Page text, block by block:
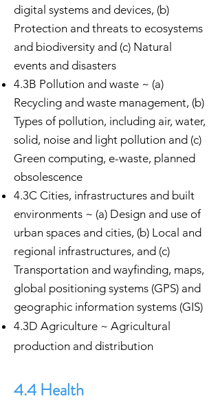
digital systems and devices, (b)
Protection and threats to ecosystems
and biodiversity and (c) Natural
events and disasters
4.3B Pollution and waste ~ (a)
Recycling and waste management, (b)
Types of pollution, including air, water,
solid, noise and light pollution and (c)
Green computing, e-waste, planned
obsolescence
4.3C Cities, infrastructures and built
environments ~ (a) Design and use of
urban spaces and cities, (b) Local and
regional infrastructures, and (c)
Transportation and wayfinding, maps,
global positioning systems (GPS) and
geographic information systems (GIS)
4.3D Agriculture ~ Agricultural
production and distribution
4.4 Health